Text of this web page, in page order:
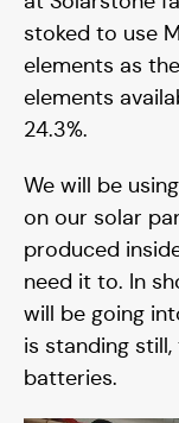
Blog
stoked to use
elements as
elements
24.3%.
We will be using
on our solar
produced
need it to. In
will be going
is standing
batteries.